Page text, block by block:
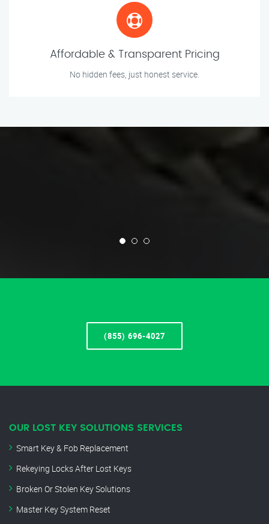
Affordable & Transparent Pricing
No hidden fees, just honest service.
(855) 696-4027
OUR LOST KEY SOLUTIONS SERVICES
Smart Key & Fob Replacement
Rekeying Locks After Lost Keys
Broken Or Stolen Key Solutions
Master Key System Reset